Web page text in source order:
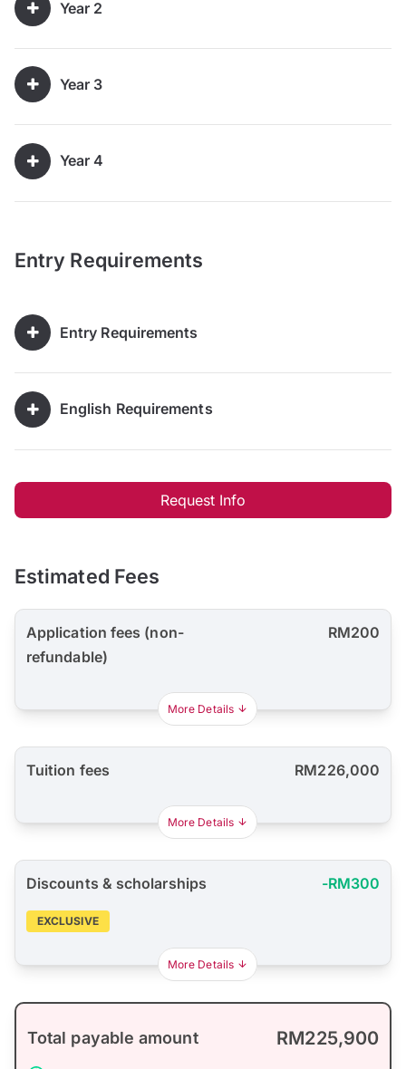
Year 2
Year 3
Year 4
Entry Requirements
Entry Requirements
English Requirements
Request Info
Estimated Fees
Application fees (non-
refundable)
RM200
More Details
Tuition fees RM226,000
More Details
Discounts & scholarships -RM300
EXCLUSIVE
More Details
Total payable amount RM225,900